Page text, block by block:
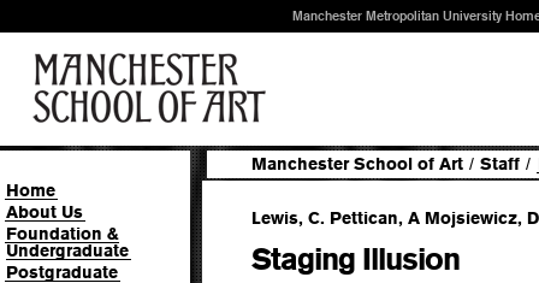
Manchester Metropolitan University
Home
About Us
Foundation &
Undergraduate
Postgraduate
Manchester School of Art / Staff /
Lewis, C. Pettican, A Mojsiewicz,
Staging Illusion